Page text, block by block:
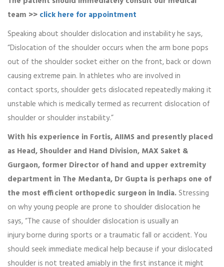
team >> click here for appointment
Speaking about shoulder dislocation and instability he says,
“Dislocation of the shoulder occurs when the arm bone pops
out of the shoulder socket either on the front, back or down
causing extreme pain. In athletes who are involved in
contact sports, shoulder gets dislocated repeatedly making it
unstable which is medically termed as recurrent dislocation of
shoulder or shoulder instability.”
With his experience in Fortis, AIIMS and presently placed
as Head, Shoulder and Hand Division, MAX Saket &
Gurgaon, former Director of hand and upper extremity
department in The Medanta, Dr Gupta is perhaps one of
the most efficient orthopedic surgeon in India.Stressing
on why young people are prone to shoulder dislocation he
says, “The cause of shoulder dislocation is usually an
injury borne during sports or a traumatic fall or accident. You
should seek immediate medical help because if your dislocated
shoulder is not treated amiably in the first instance it might